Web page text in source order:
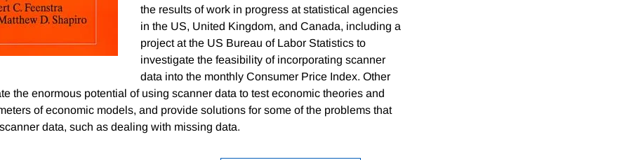
the results of work in progress at statistical agencies
in the US, United Kingdom, and Canada, including a
project at the US Bureau of Labor Statistics to
investigate the feasibility of incorporating scanner
data into the monthly Consumer Price Index. Other
the enormous potential of using scanner data to test economic theories and
of economic models, and provide solutions for some of the problems that
data, such as dealing with missing data.